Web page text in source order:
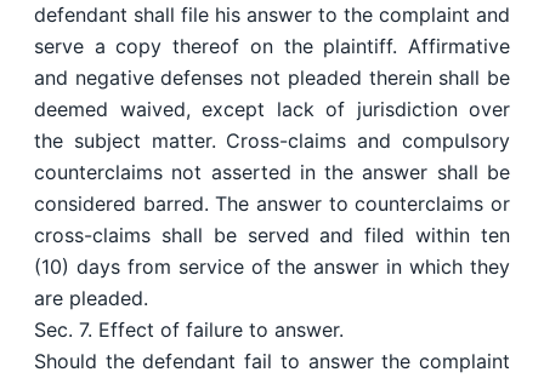
defendant shall file his answer to the complaint and
serve a copy thereof on the plaintiff. Affirmative
and negative defenses not pleaded therein shall be
deemed waived, except lack of jurisdiction over
the subject matter. Cross-claims and compulsory
counterclaims not asserted in the answer shall be
considered barred. The answer to counterclaims or
cross-claims shall be served and filed within ten
(10) days from service of the answer in which they
are pleaded.
Sec. 7. Effect of failure to answer.
Should the defendant fail to answer the complaint